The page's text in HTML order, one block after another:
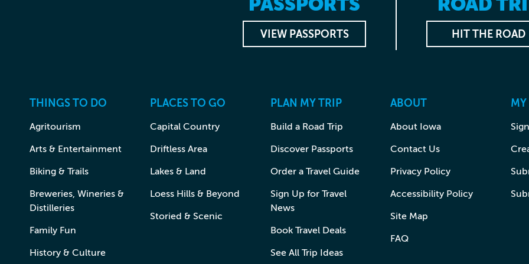
VIEW PASSPORTS HIT THE ROAD
THINGS TO DO
Agritourism
Arts & Entertainment
Biking & Trails
Breweries, Wineries &
Distilleries
Family Fun
History & Culture
PLACES TO GO
Capital Country
Driftless Area
Lakes & Land
Loess Hills & Beyond
Storied & Scenic
PLAN MY TRIP
Build a Road Trip
Discover Passports
Order a Travel Guide
Sign Up for Travel
News
Book Travel Deals
See All Trip Ideas
ABOUT
About Iowa
Contact Us
Privacy Policy
Accessibility Policy
Site Map
FAQ